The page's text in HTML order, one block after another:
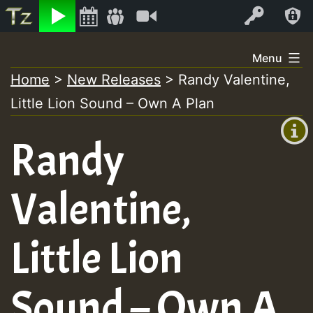
Listen Log In
+00:00
+0)
to
content
Menu
Home > New Releases > Randy Valentine,
Little Lion Sound – Own A Plan
Randy
Valentine,
Little Lion